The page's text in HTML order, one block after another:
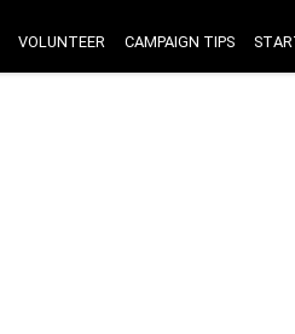
VOLUNTEER CAMPAIGN TIPS